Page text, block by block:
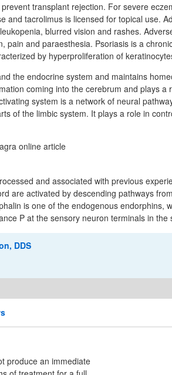
transplant rejection. For severe
and tacrolimus is licensed for topical use.
blurred vision and rashes.
pain and paraesthesia. Psoriasis is a
by hyperproliferation of
the endocrine system and maintains
coming into the cerebrum and plays a
system is a network of neural
of the limbic system. It plays a role in
and associated with previous
are activated by descending pathways
is one of the endogenous endorphins,
P at the sensory neuron terminals in the
DDS
produce an immediate